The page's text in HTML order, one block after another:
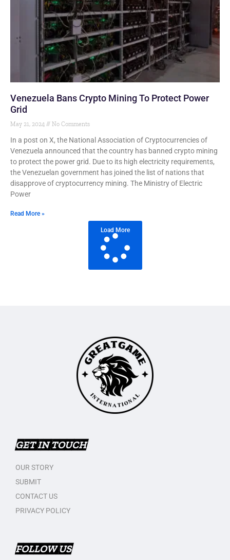
Venezuela Bans Crypto Mining To Protect Power
Grid
May 21, 2024 No Comments
In a post on X, the National Association of Cryptocurrencies of
Venezuela announced that the country has banned crypto mining
to protect the power grid. Due to its high electricity requirements,
the Venezuelan government has joined the list of nations that
disapprove of cryptocurrency mining. The Ministry of Electric
Power
Read More »
Load More
GET IN TOUCH
OUR STORY
SUBMIT
CONTACT US
PRIVACY POLICY
FOLLOW US